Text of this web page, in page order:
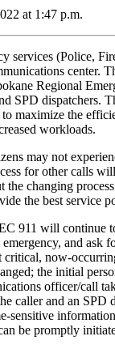
at 1:47 p.m.
services (Police,
center.
Regional
SPD dispatchers.
maximize the
workloads.
may not
for other calls
the changing
the best service
911 will continue
and ask
critical, now-
the initial
officer/call
caller and an SPD
sensitive
be promptly